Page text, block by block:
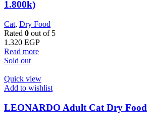
1.800k)
Cat, Dry Food
Rated 0 out of 5
1.320 EGP
Read more
Sold out
Quick view
Add to wishlist
LEONARDO Adult Cat Dry